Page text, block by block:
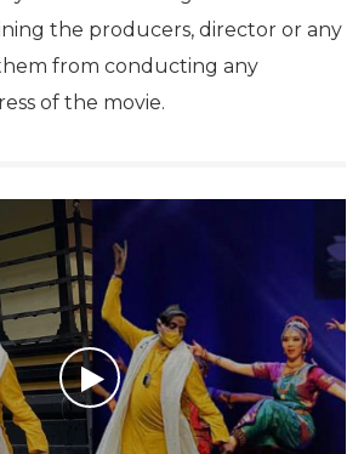
the producers, director or any
from conducting any
of the movie.